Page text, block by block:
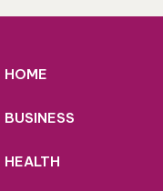
HOME
BUSINESS
HEALTH